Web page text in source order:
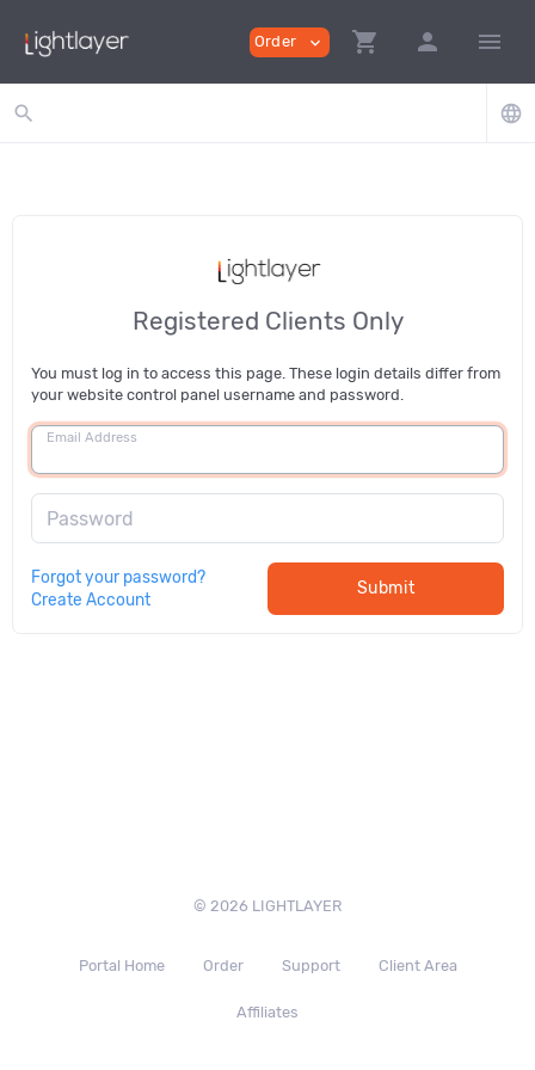
Order expand_more shopping_cart person menu
search language
Registered Clients Only
You must log in to access this page. These login details differ from
your website control panel username and password.
Email Address
Password
Forgot your password?
Create Account
Submit
© 2026 LIGHTLAYER
Portal Home Order Support Client Area
Affiliates